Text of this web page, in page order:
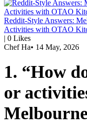
Reddit-Style Answers:
Activities with OTAO
| 0 Likes
Chef Ha• 14 May, 2026
1. “How
or